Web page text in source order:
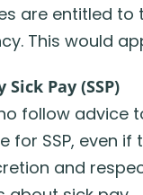
are entitled
This would
Pay (SSP)
follow advice
for SSP, even
and